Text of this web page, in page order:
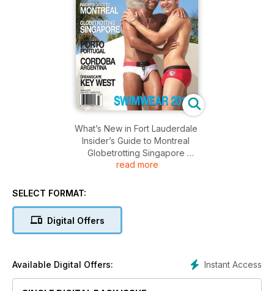
What’s New in Fort Lauderdale
Insider’s Guide to Montreal
Globetrotting Singapore
Porto Portugal
read more
SELECT FORMAT:
Digital Offers
Instant Access
Available Digital Offers: